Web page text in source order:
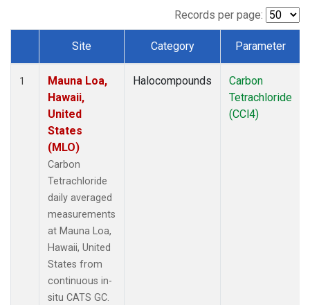
Records per page:
Dataset Number
Site Category Parameter
1
Mauna Loa,
Hawaii,
United
States
(MLO)
Carbon
Tetrachloride
daily averaged
measurements
at Mauna Loa,
Hawaii, United
States from
continuous in-
situ CATS GC.
Halocompounds
Carbon
Tetrachloride
(CCl4)